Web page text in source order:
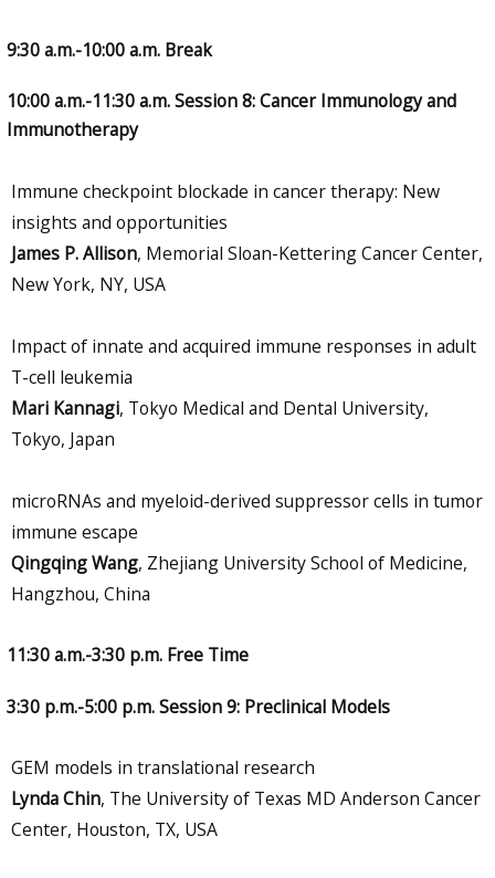
9:30 a.m.-10:00 a.m. Break
10:00 a.m.-11:30 a.m. Session 8: Cancer Immunology and
Immunotherapy
Immune checkpoint blockade in cancer therapy: New
insights and opportunities
James P. Allison, Memorial Sloan-Kettering Cancer Center,
New York, NY, USA
Impact of innate and acquired immune responses in adult
T-cell leukemia
Mari Kannagi, Tokyo Medical and Dental University,
Tokyo, Japan
microRNAs and myeloid-derived suppressor cells in tumor
immune escape
Qingqing Wang, Zhejiang University School of Medicine,
Hangzhou, China
11:30 a.m.-3:30 p.m. Free Time
3:30 p.m.-5:00 p.m. Session 9: Preclinical Models
GEM models in translational research
Lynda Chin, The University of Texas MD Anderson Cancer
Center, Houston, TX, USA